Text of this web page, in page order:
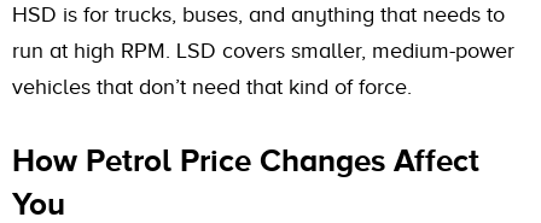
HSD is for trucks, buses, and anything that needs to
run at high RPM. LSD covers smaller, medium-power
vehicles that don’t need that kind of force.
How Petrol Price Changes Affect
You